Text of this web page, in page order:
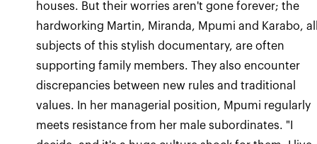
houses. But their worries aren't gone forever; the
hardworking Martin, Miranda, Mpumi and Karabo,
subjects of this stylish documentary, are often
supporting family members. They also encounter
discrepancies between new rules and traditional
values. In her managerial position, Mpumi regularly
meets resistance from her male subordinates. "I